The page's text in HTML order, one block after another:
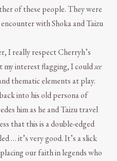
of these people. They were
with Shoka and Taizu
I really respect Cherryh’s
my interest flagging, I couldsee
thematic elements at play.
into his old persona of
him as he and Taizu travel
that this is a double-edged
… it’s very good. It’s a slick
our faith in legends who